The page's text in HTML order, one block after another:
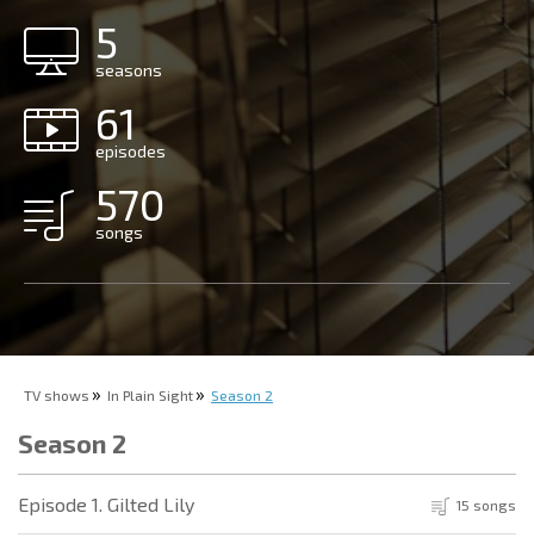
5
seasons
61
episodes
570
songs
TV shows In Plain Sight Season 2
Season 2
Episode 1. Gilted Lily 15 songs